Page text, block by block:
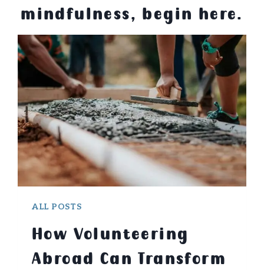
mindfulness, begin here.
ALL POSTS
How Volunteering
Abroad Can Transform